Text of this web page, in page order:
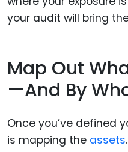
your audit will bring
Map Out
—And By
Once you’ve defined
is mapping the assets.